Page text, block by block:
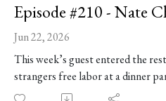
Episode #210 - Nate
Jun 22, 2026
This week’s guest entered the
strangers free labor at a dinner
still at it. Chef Nate Chung is the